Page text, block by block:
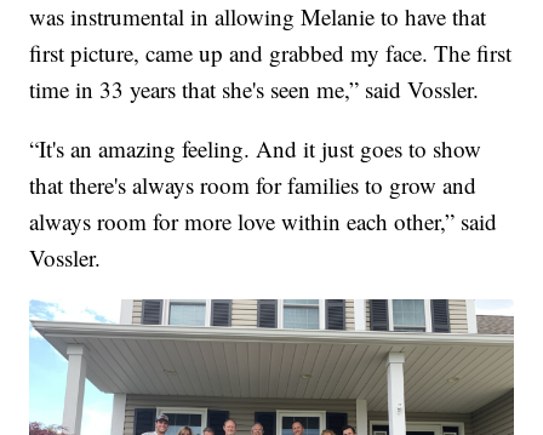
was instrumental in allowing Melanie to have that
first picture, came up and grabbed my face. The first
time in 33 years that she's seen me,” said Vossler.
“It's an amazing feeling. And it just goes to show
that there's always room for families to grow and
always room for more love within each other,” said
Vossler.